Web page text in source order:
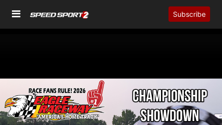
Subscribe